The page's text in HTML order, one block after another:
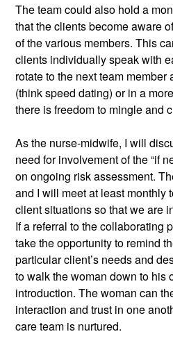
The team could also hold a
that the clients become aware
of the various members. This
clients individually speak with
rotate to the next team member
(think speed dating) or in a
there is freedom to mingle and
As the nurse-midwife, I will
need for involvement of the “if
on ongoing risk assessment.
and I will meet at least monthly
client situations so that we are
If a referral to the collaborating
take the opportunity to remind
particular client’s needs and
to walk the woman down to his
introduction. The woman can
interaction and trust in one
care team is nurtured.